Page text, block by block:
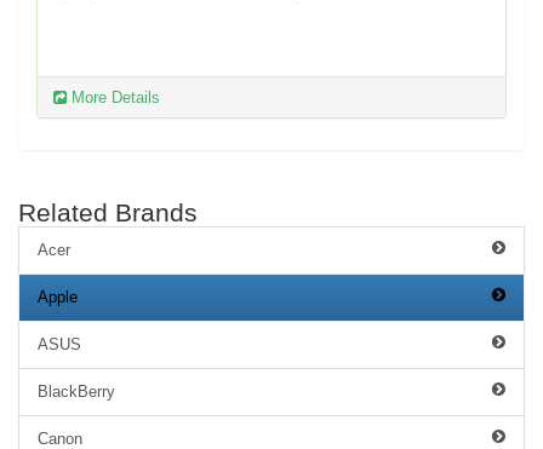
More Details
Related Brands
Acer
Apple
ASUS
BlackBerry
Canon